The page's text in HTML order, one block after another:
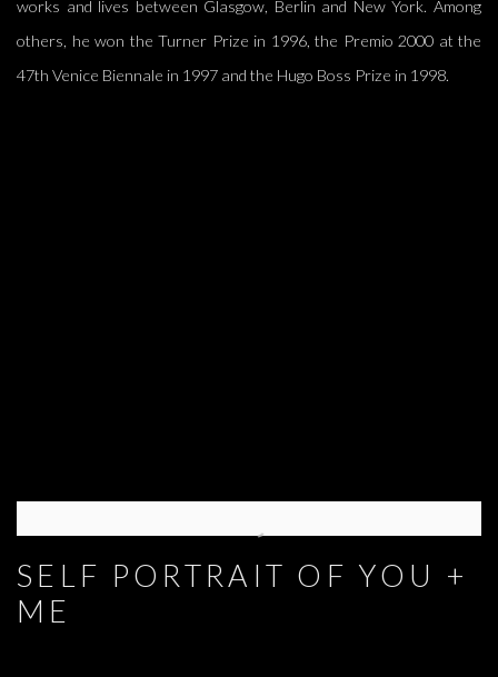
works and lives between Glasgow, Berlin and New York. Among
others, he won the Turner Prize in 1996, the Premio 2000 at the
47th Venice Biennale in 1997 and the Hugo Boss Prize in 1998.
SELF PORTRAIT OF YOU +
ME